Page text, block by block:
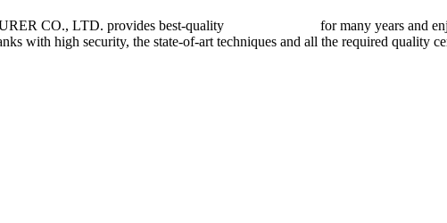
CO., LTD. provides best-quality
for many years and
with high security, the state-of-art techniques and all the required